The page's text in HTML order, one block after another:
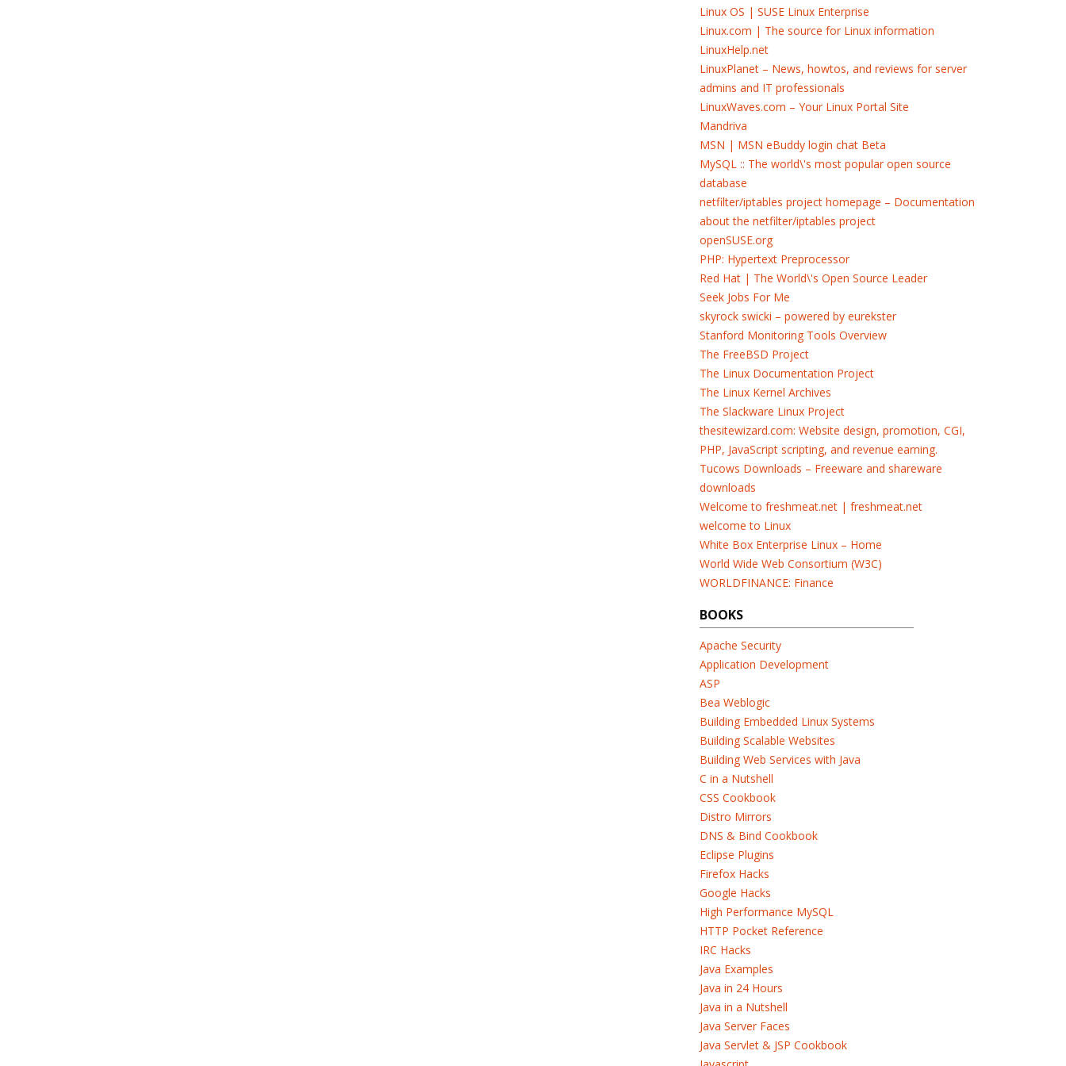
Linux OS | SUSE Linux Enterprise
Linux.com | The source for Linux information
LinuxHelp.net
LinuxPlanet – News, howtos, and reviews for server
admins and IT professionals
LinuxWaves.com – Your Linux Portal Site
Mandriva
MSN | MSN eBuddy login chat Beta
MySQL :: The world\'s most popular open source
database
netfilter/iptables project homepage – Documentation
about the netfilter/iptables project
openSUSE.org
PHP: Hypertext Preprocessor
Red Hat | The World\'s Open Source Leader
Seek Jobs For Me
skyrock swicki – powered by eurekster
Stanford Monitoring Tools Overview
The FreeBSD Project
The Linux Documentation Project
The Linux Kernel Archives
The Slackware Linux Project
thesitewizard.com: Website design, promotion, CGI,
PHP, JavaScript scripting, and revenue earning.
Tucows Downloads – Freeware and shareware
downloads
Welcome to freshmeat.net | freshmeat.net
welcome to Linux
White Box Enterprise Linux – Home
World Wide Web Consortium (W3C)
WORLDFINANCE: Finance
BOOKS
Apache Security
Application Development
ASP
Bea Weblogic
Building Embedded Linux Systems
Building Scalable Websites
Building Web Services with Java
C in a Nutshell
CSS Cookbook
Distro Mirrors
DNS & Bind Cookbook
Eclipse Plugins
Firefox Hacks
Google Hacks
High Performance MySQL
HTTP Pocket Reference
IRC Hacks
Java Examples
Java in 24 Hours
Java in a Nutshell
Java Server Faces
Java Servlet & JSP Cookbook